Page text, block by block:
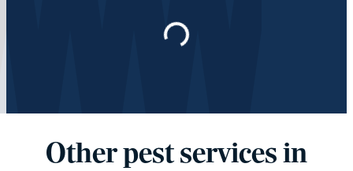
Loading…
Other pest services in